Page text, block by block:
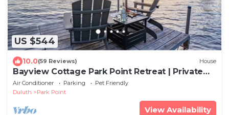
US $544
10.0(59 Reviews) House
Bayview Cottage Park Point Retreat | Private
Dock + Beach Across Street
Air Conditioner Parking
Pet Friendly
Duluth
Park Point
View Availability